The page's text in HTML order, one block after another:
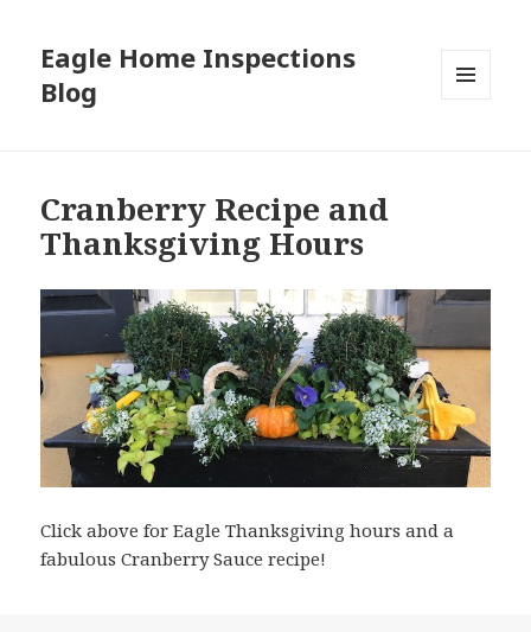
Eagle Home Inspections
Blog
Cranberry Recipe and
Thanksgiving Hours
Click above for Eagle Thanksgiving hours and a
fabulous Cranberry Sauce recipe!